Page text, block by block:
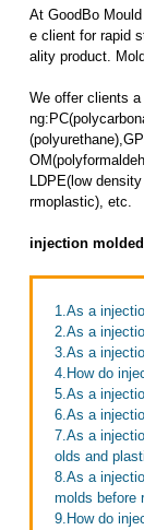
At GoodBo
e client for rapid
ality product.
We offer clients
LDPE(low
rmoplastic), etc.
injection
1.As a
2.As a
3.As a
4.How do
5.As a
6.As a
7.As a
olds and
8.As a
molds before
9.How do